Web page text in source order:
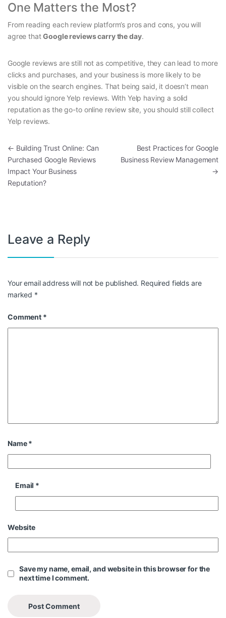
One Matters the Most?
From reading each review platform’s pros and cons, you will
agree thatGoogle reviews carry the day.
Google reviews are still not as competitive, they can lead to more
clicks and purchases, and your business is more likely to be
visible on the search engines. That being said, it doesn’t mean
you should ignore Yelp reviews. With Yelp having a solid
reputation as the go-to online review site, you should still collect
Yelp reviews.
Post navigation
← Building Trust Online: Can
Purchased Google Reviews
Impact Your Business
Reputation?
Best Practices for Google
Business Review Management
→
Leave a Reply
Your email address will not be published. Required fields are
marked *
Comment *
Name*
Email *
Website
Save my name, email, and website in this browser for the
next time I comment.